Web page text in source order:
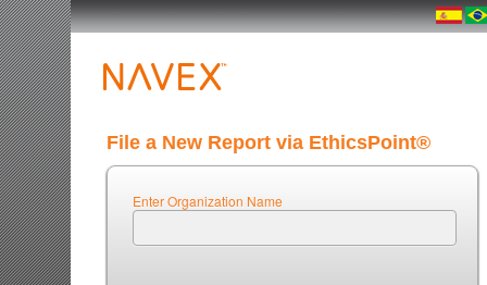
File a New Report via EthicsPoint®
Enter Organization Name